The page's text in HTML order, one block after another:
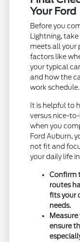
Your Ford
Before you
Lightning,
meets all your
factors like
your typical
and how the
work schedule.
It is helpful to
versus nice-
when you
Ford Auburn,
not fit and
your daily life
Confirm
routes
fits your
needs.
ensure